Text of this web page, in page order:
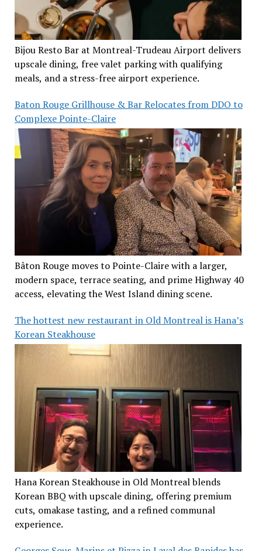
Bijou Resto Bar at Montreal-Trudeau Airport delivers
upscale dining, free valet parking with qualifying
meals, and a stress-free airport experience.
Baton Rouge Grillhouse & Bar Relocates from DDO to
Complexe Pointe-Claire
Bâton Rouge moves to Pointe-Claire with a larger,
modern space, terrace seating, and prime Highway 40
access, elevating the West Island dining scene.
The hottest new restaurant in Old Montreal is Hana’s
Korean Steakhouse
Hana Korean Steakhouse in Old Montreal blends
Korean BBQ with upscale dining, offering premium
cuts, omakase tasting, and a refined communal
experience.